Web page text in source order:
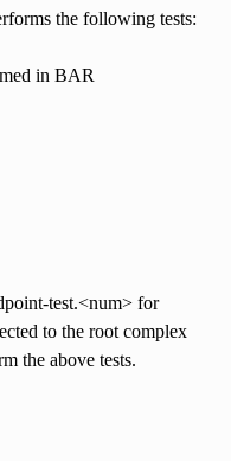
the following tests:
in BAR
test.<num> for
to the root complex
the above tests.